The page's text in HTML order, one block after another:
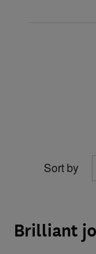
Sort by
Brilliant